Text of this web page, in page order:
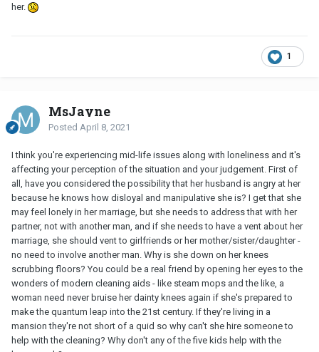
her.
1
MsJayne
Posted April 8, 2021
I think you're experiencing mid-life issues along with loneliness and it's
affecting your perception of the situation and your judgement. First of
all, have you considered the possibility that her husband is angry at her
because he knows how disloyal and manipulative she is? I get that she
may feel lonely in her marriage, but she needs to address that with her
partner, not with another man, and if she needs to have a vent about her
marriage, she should vent to girlfriends or her mother/sister/daughter -
no need to involve another man. Why is she down on her knees
scrubbing floors? You could be a real friend by opening her eyes to the
wonders of modern cleaning aids - like steam mops and the like, a
woman need never bruise her dainty knees again if she's prepared to
make the quantum leap into the 21st century. If they're living in a
mansion they're not short of a quid so why can't she hire someone to
help with the cleaning? Why don't any of the five kids help with the